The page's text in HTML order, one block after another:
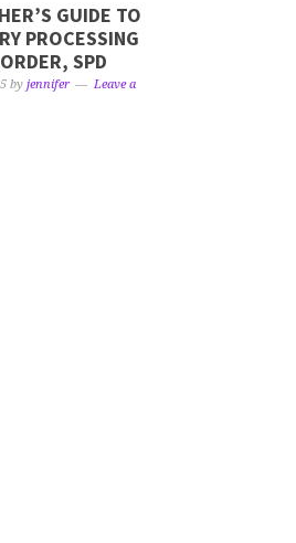
GUIDE TO
PROCESSING
SPD
by jennifer
Leave a